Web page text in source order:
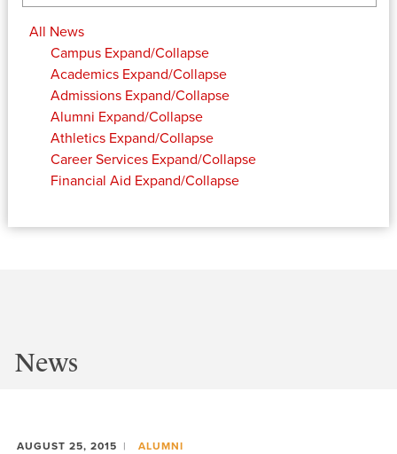
All News
Campus Expand/Collapse
Academics Expand/Collapse
Admissions Expand/Collapse
Alumni Expand/Collapse
Athletics Expand/Collapse
Career Services Expand/Collapse
Financial Aid Expand/Collapse
News
AUGUST 25, 2015 ALUMNI